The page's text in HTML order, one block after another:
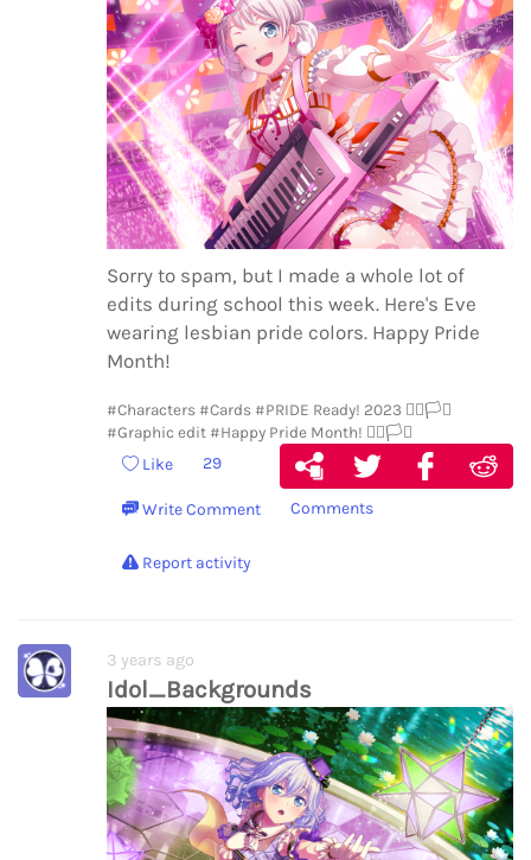
Sorry to spam, but I made a whole lot of
edits during school this week. Here's Eve
wearing lesbian pride colors. Happy Pride
Month!
#Characters #Cards #PRIDE Ready! 2023 🏳️‍🌈🏳️‍⚧️
#Graphic edit #Happy Pride Month! 🏳️‍🌈🏳️‍⚧️
Like 29
Write Comment Comments
Report activity
3 years ago
Idol_Backgrounds